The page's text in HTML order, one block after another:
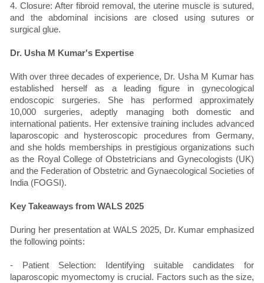
4. Closure: After fibroid removal, the uterine muscle is sutured,
and the abdominal incisions are closed using sutures or
surgical glue.
Dr. Usha M Kumar's Expertise
With over three decades of experience, Dr. Usha M Kumar has
established herself as a leading figure in gynecological
endoscopic surgeries. She has performed approximately
10,000 surgeries, adeptly managing both domestic and
international patients. Her extensive training includes advanced
laparoscopic and hysteroscopic procedures from Germany,
and she holds memberships in prestigious organizations such
as the Royal College of Obstetricians and Gynecologists (UK)
and the Federation of Obstetric and Gynaecological Societies of
India (FOGSI).
Key Takeaways from WALS 2025
During her presentation at WALS 2025, Dr. Kumar emphasized
the following points:
- Patient Selection: Identifying suitable candidates for
laparoscopic myomectomy is crucial. Factors such as the size,